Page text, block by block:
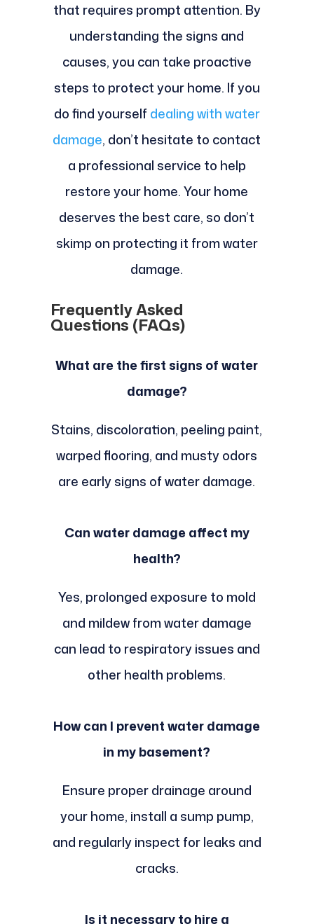
that requires prompt attention. By
understanding the signs and
causes, you can take proactive
steps to protect your home. If you
do find yourselfdealing with water
damage, don’t hesitate to contact
a professional service to help
restore your home. Your home
deserves the best care, so don’t
skimp on protecting it from water
damage.
Frequently Asked
Questions (FAQs)
What are the first signs of water
damage?
Stains, discoloration, peeling paint,
warped flooring, and musty odors
are early signs of water damage.
Can water damage affect my
health?
Yes, prolonged exposure to mold
and mildew from water damage
can lead to respiratory issues and
other health problems.
How can I prevent water damage
in my basement?
Ensure proper drainage around
your home, install a sump pump,
and regularly inspect for leaks and
cracks.
Is it necessary to hire a